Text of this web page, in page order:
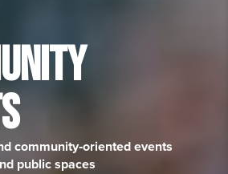
community‑oriented events
public spaces